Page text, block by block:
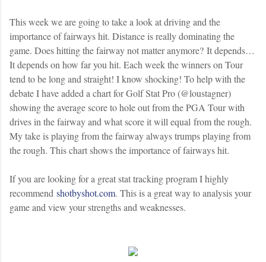
This week we are going to take a look at driving and the
importance of fairways hit. Distance is really dominating the
game. Does hitting the fairway not matter anymore? It depends…
It depends on how far you hit. Each week the winners on Tour
tend to be long and straight! I know shocking! To help with the
debate I have added a chart for Golf Stat Pro (@loustagner)
showing the average score to hole out from the PGA Tour with
drives in the fairway and what score it will equal from the rough.
My take is playing from the fairway always trumps playing from
the rough. This chart shows the importance of fairways hit.
If you are looking for a great stat tracking program I highly
recommend shotbyshot.com. This is a great way to analysis your
game and view your strengths and weaknesses.